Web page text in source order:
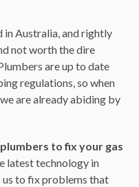
in Australia, and rightly
not worth the dire
are up to date
regulations, so when
are already abiding by
to fix your gas
latest technology in
us to fix problems that